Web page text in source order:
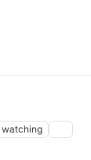
watching